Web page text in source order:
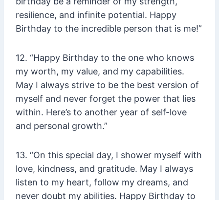
resilience, and infinite potential. Happy
Birthday to the incredible person that is me!”
12. “Happy Birthday to the one who knows
my worth, my value, and my capabilities.
May I always strive to be the best version of
myself and never forget the power that lies
within. Here’s to another year of self-love
and personal growth.”
13. “On this special day, I shower myself with
love, kindness, and gratitude. May I always
listen to my heart, follow my dreams, and
never doubt my abilities. Happy Birthday to